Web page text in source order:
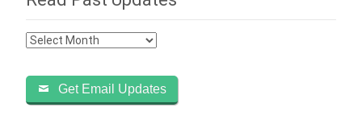
Read
Updates
Get Email Updates